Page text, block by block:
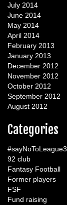
July 2014
June 2014
May 2014
April 2014
February 2013
January 2013
December 2012
November 2012
October 2012
September 2012
August 2012
Categories
#sayNoToLeague3
92 club
Fantasy Football
Former players
FSF
Fund raising